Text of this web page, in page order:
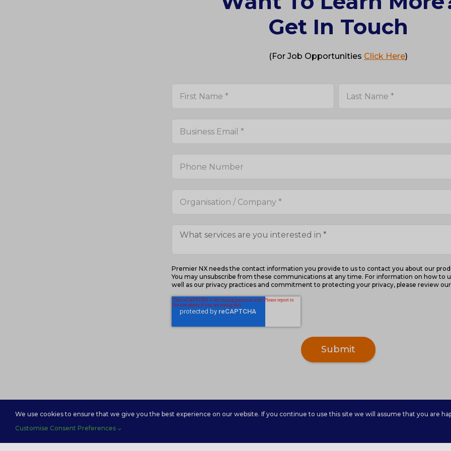
Get In Touch
(For Job Opportunities Click Here)
Premier NX needs the contact information you provide to us to contact you about our
You may unsubscribe from these communications at any time. For information on how to
well as our privacy practices and commitment to protecting your privacy, please review
We use cookies to ensure that we give you the best experience on our website. If you continue to use this site we will assume that you are
Customise Consent Preferences